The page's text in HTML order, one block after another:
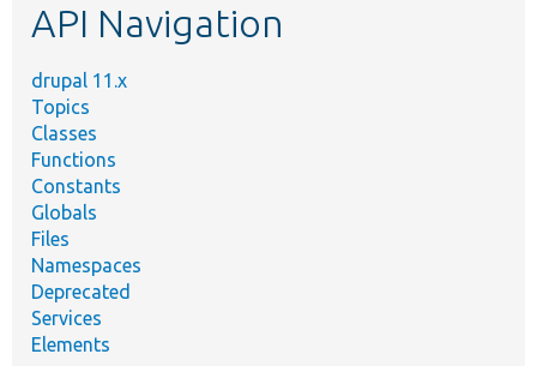
API Navigation
drupal 11.x
Topics
Classes
Functions
Constants
Globals
Files
Namespaces
Deprecated
Services
Elements